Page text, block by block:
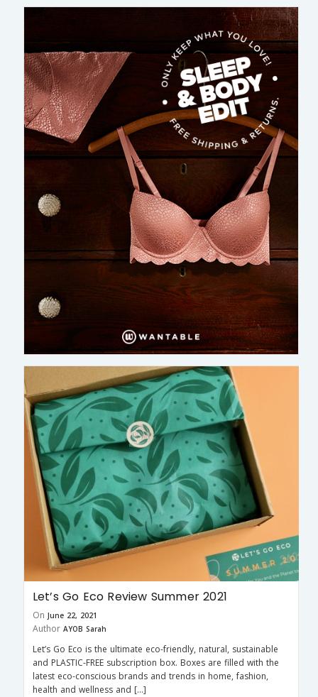
Let’s Go Eco Review Summer 2021
On June 22, 2021
Author AYOB Sarah
Let’s Go Eco is the ultimate eco-friendly, natural, sustainable
and PLASTIC-FREE subscription box. Boxes are filled with the
latest eco-conscious brands and trends in home, fashion,
health and wellness and […]